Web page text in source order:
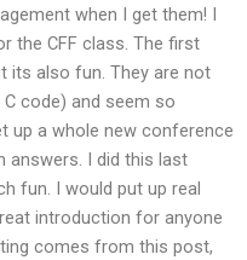
when I get them! I
the CFF class. The first
its also fun. They are not
code) and seem so
up a whole new conference
answers. I did this last
fun. I would put up real
introduction for anyone
comes from this post,